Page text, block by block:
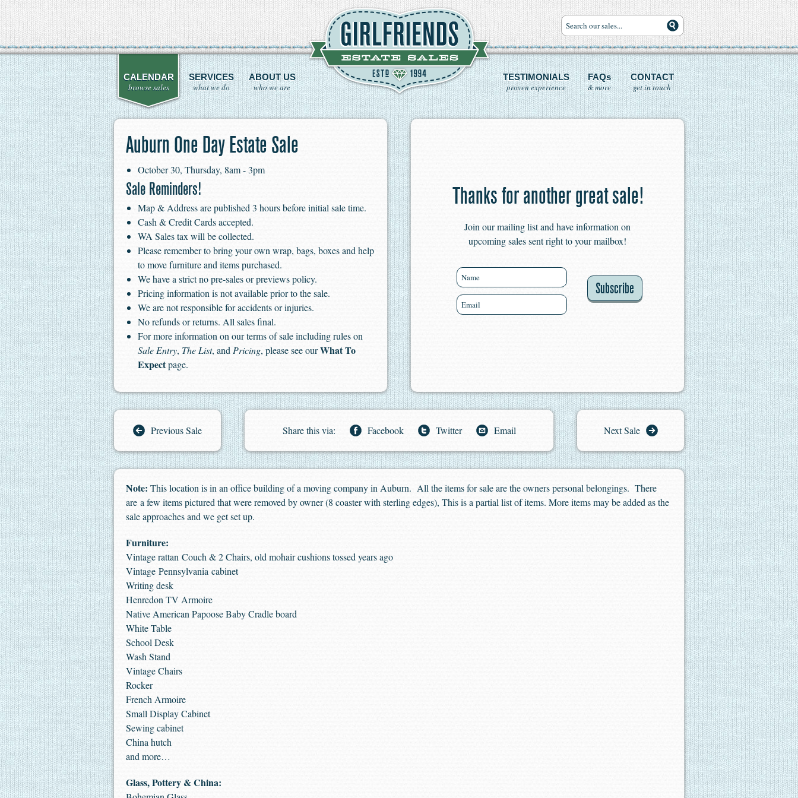
CALENDAR
browse sales
SERVICES
what we do
ABOUT US
who we are
TESTIMONIALS
proven experience
FAQs
& more
CONTACT
get in touch
Auburn One Day Estate Sale
October 30, Thursday, 8am - 3pm
Sale Reminders!
Map & Address are published 3 hours before initial sale time.
Cash & Credit Cards accepted.
WA Sales tax will be collected.
Please remember to bring your own wrap, bags, boxes and help
to move furniture and items purchased.
We have a strict no pre-sales or previews policy.
Pricing information is not available prior to the sale.
We are not responsible for accidents or injuries.
No refunds or returns. All sales final.
For more information on our terms of sale including rules on
Sale Entry, The List, and Pricing, please see ourWhat To
Expectpage.
Thanks for another great sale!
Join our mailing list and have information on
upcoming sales sent right to your mailbox!
Subscribe
Previous Sale Share this via: Facebook Twitter Email Next Sale
Note: This location is in an office building of a moving company in Auburn. All the items for sale are the owners personal belongings. There
are a few items pictured that were removed by owner (8 coaster with sterling edges), This is a partial list of items. More items may be added as the
sale approaches and we get set up.
Furniture:
Vintage rattan Couch & 2 Chairs, old mohair cushions tossed years ago
Vintage Pennsylvania cabinet
Writing desk
Henredon TV Armoire
Native American Papoose Baby Cradle board
White Table
School Desk
Wash Stand
Vintage Chairs
Rocker
French Armoire
Small Display Cabinet
Sewing cabinet
China hutch
and more…
Glass, Pottery & China: